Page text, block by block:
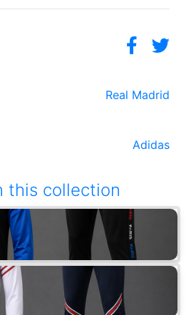
Real Madrid
Adidas
this collection